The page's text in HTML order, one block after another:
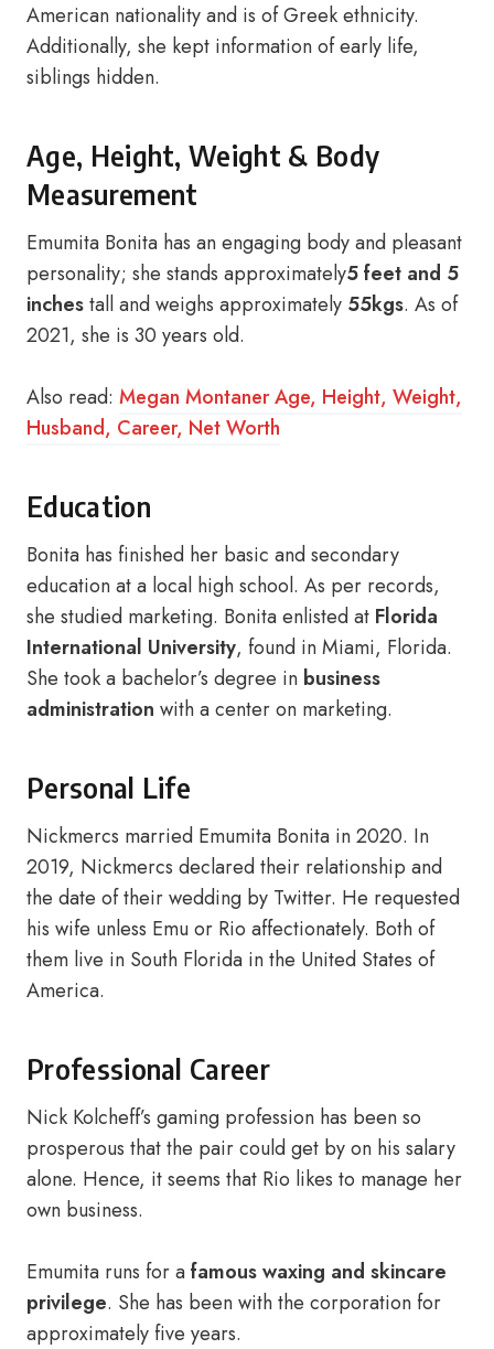
American nationality and is of Greek ethnicity.
Additionally, she kept information of early life,
siblings hidden.
Age, Height, Weight & Body
Measurement
Emumita Bonita has an engaging body and pleasant
personality; she stands approximately5 feet and 5
inchestall and weighs approximately 55kgs. As of
2021, she is 30 years old.
Also read: Megan Montaner Age, Height, Weight,
Husband, Career, Net Worth
Education
Bonita has finished her basic and secondary
education at a local high school. As per records,
she studied marketing. Bonita enlisted at Florida
International University, found in Miami, Florida.
She took a bachelor’s degree in business
administration with a center on marketing.
Personal Life
Nickmercs married Emumita Bonita in 2020. In
2019, Nickmercs declared their relationship and
the date of their wedding by Twitter. He requested
his wife unless Emu or Rio affectionately. Both of
them live in South Florida in the United States of
America.
Professional Career
Nick Kolcheff’s gaming profession has been so
prosperous that the pair could get by on his salary
alone. Hence, it seems that Rio likes to manage her
own business.
Emumita runs for afamous waxing and skincare
privilege. She has been with the corporation for
approximately five years.